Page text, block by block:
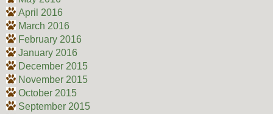
April 2016
March 2016
February 2016
January 2016
December 2015
November 2015
October 2015
September 2015